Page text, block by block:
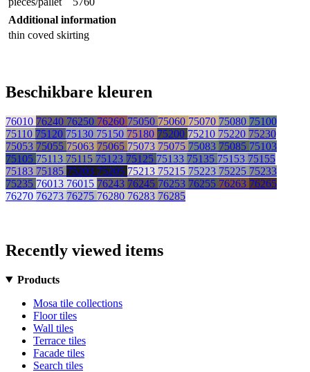
Additional information
thin coved skirting
Beschikbare kleuren
76010 76240 76250 76260 75050 75060 75070 75080 75100
75110 75120 75130 75150 75180 75200 75210 75220 75230
75053 75055 75063 75065 75073 75075 75083 75085 75103
75105 75113 75115 75123 75125 75133 75135 75153 75155
75183 75185 75203 75205 75213 75215 75223 75225 75233
75235 76013 76015 76243 76245 76253 76255 76263 76265
76270 76273 76275 76280 76283 76285
Recently viewed items
Products
Mosa tile collections
Floor tiles
Wall tiles
Terrace tiles
Facade tiles
Search tiles